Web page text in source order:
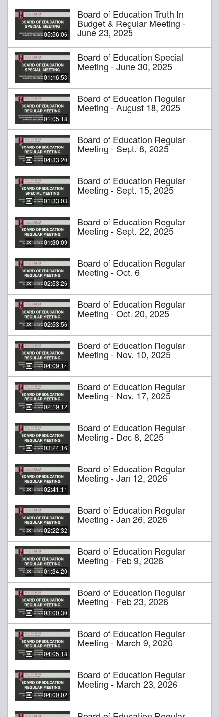
05:56:06
Board of Education Truth In
Budget & Regular Meeting -
June 23, 2025
01:16:53
Board of Education Special
Meeting - June 30, 2025
01:05:18
Board of Education Regular
Meeting - August 18, 2025
04:33:20
Board of Education Regular
Meeting - Sept. 8, 2025
01:33:03
Board of Education Regular
Meeting - Sept. 15, 2025
01:30:09
Board of Education Regular
Meeting - Sept. 22, 2025
02:53:26
Board of Education Regular
Meeting - Oct. 6
02:53:56
Board of Education Regular
Meeting - Oct. 20, 2025
04:09:14
Board of Education Regular
Meeting - Nov. 10, 2025
02:19:12
Board of Education Regular
Meeting - Nov. 17, 2025
03:24:16
Board of Education Regular
Meeting - Dec 8, 2025
02:41:11
Board of Education Regular
Meeting - Jan 12, 2026
02:22:32
Board of Education Regular
Meeting - Jan 26, 2026
01:34:20
Board of Education Regular
Meeting - Feb 9, 2026
03:00:30
Board of Education Regular
Meeting - Feb 23, 2026
04:05:18
Board of Education Regular
Meeting - March 9, 2026
04:00:02
Board of Education Regular
Meeting - March 23, 2026